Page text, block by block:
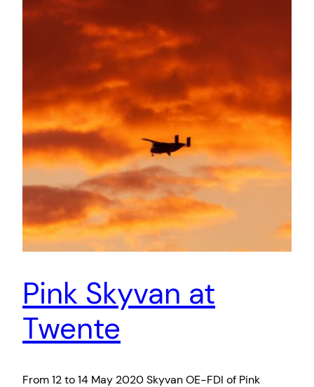
Pink Skyvan at
Twente
From 12 to 14 May 2020 Skyvan OE-FDI of Pink